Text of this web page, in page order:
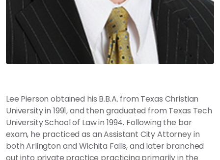
Lee Pierson obtained his B.B.A. from Texas Christian
University in 1991, and then graduated from Texas Tech
University School of Law in 1994. Following the bar
exam, he practiced as an Assistant City Attorney in
both Arlington and Wichita Falls, and later branched